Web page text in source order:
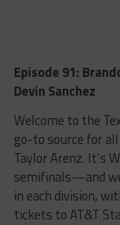
Episode 91:
Devin Sanchez
Welcome to the
go-to source for
Taylor Arenz. It’s
semifinals—and
in each division,
tickets to AT&T